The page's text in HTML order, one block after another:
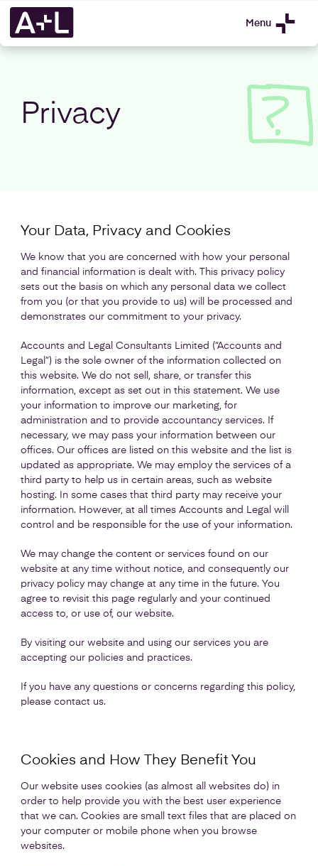
Menu
Privacy
Your Data, Privacy and Cookies
We know that you are concerned with how your personal
and financial information is dealt with. This privacy policy
sets out the basis on which any personal data we collect
from you (or that you provide to us) will be processed and
demonstrates our commitment to your privacy.
Accounts and Legal Consultants Limited (“Accounts and
Legal”) is the sole owner of the information collected on
this website. We do not sell, share, or transfer this
information, except as set out in this statement. We use
your information to improve our marketing, for
administration and to provide accountancy services. If
necessary, we may pass your information between our
offices. Our offices are listed on this website and the list is
updated as appropriate. We may employ the services of a
third party to help us in certain areas, such as website
hosting. In some cases that third party may receive your
information. However, at all times Accounts and Legal will
control and be responsible for the use of your information.
We may change the content or services found on our
website at any time without notice, and consequently our
privacy policy may change at any time in the future. You
agree to revisit this page regularly and your continued
access to, or use of, our website.
By visiting our website and using our services you are
accepting our policies and practices.
If you have any questions or concerns regarding this policy,
please contact us.
Cookies and How They Benefit You
Our website uses cookies (as almost all websites do) in
order to help provide you with the best user experience
that we can. Cookies are small text files that are placed on
your computer or mobile phone when you browse
websites.